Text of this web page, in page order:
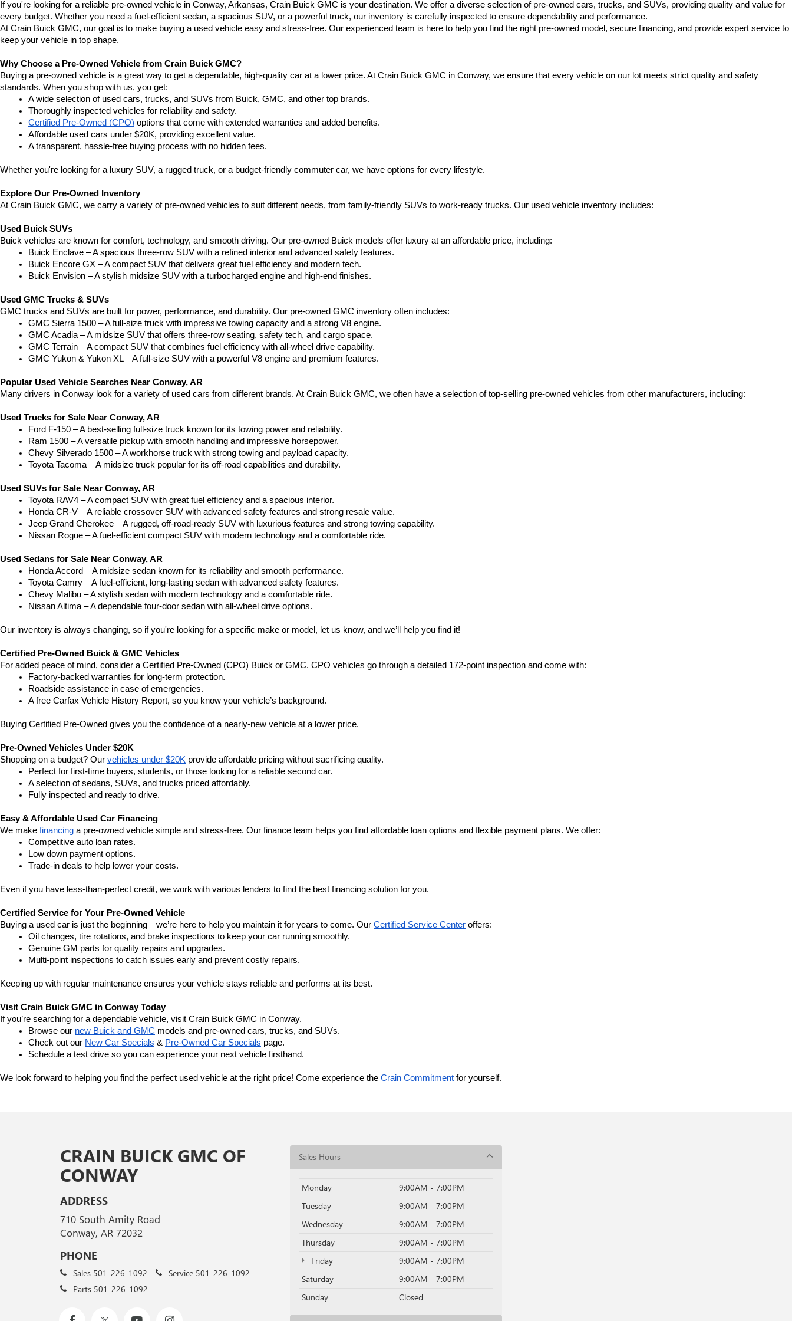
If you're looking for a reliable pre-owned vehicle in Conway, Arkansas, Crain Buick GMC is your destination. We offer a diverse selection of pre-owned cars, trucks, and SUVs, providing quality and value for
every budget. Whether you need a fuel-efficient sedan, a spacious SUV, or a powerful truck, our inventory is carefully inspected to ensure dependability and performance.
At Crain Buick GMC, our goal is to make buying a used vehicle easy and stress-free. Our experienced team is here to help you find the right pre-owned model, secure financing, and provide expert service to
keep your vehicle in top shape.
Why Choose a Pre-Owned Vehicle from Crain Buick GMC?
Buying a pre-owned vehicle is a great way to get a dependable, high-quality car at a lower price. At Crain Buick GMC in Conway, we ensure that every vehicle on our lot meets strict quality and safety
standards. When you shop with us, you get:
A wide selection of used cars, trucks, and SUVs from Buick, GMC, and other top brands.
Thoroughly inspected vehicles for reliability and safety.
Certified Pre-Owned (CPO) options that come with extended warranties and added benefits.
Affordable used cars under $20K, providing excellent value.
A transparent, hassle-free buying process with no hidden fees.
Whether you're looking for a luxury SUV, a rugged truck, or a budget-friendly commuter car, we have options for every lifestyle.
Explore Our Pre-Owned Inventory
At Crain Buick GMC, we carry a variety of pre-owned vehicles to suit different needs, from family-friendly SUVs to work-ready trucks. Our used vehicle inventory includes:
Used Buick SUVs
Buick vehicles are known for comfort, technology, and smooth driving. Our pre-owned Buick models offer luxury at an affordable price, including:
Buick Enclave – A spacious three-row SUV with a refined interior and advanced safety features.
Buick Encore GX – A compact SUV that delivers great fuel efficiency and modern tech.
Buick Envision – A stylish midsize SUV with a turbocharged engine and high-end finishes.
Used GMC Trucks & SUVs
GMC trucks and SUVs are built for power, performance, and durability. Our pre-owned GMC inventory often includes:
GMC Sierra 1500 – A full-size truck with impressive towing capacity and a strong V8 engine.
GMC Acadia – A midsize SUV that offers three-row seating, safety tech, and cargo space.
GMC Terrain – A compact SUV that combines fuel efficiency with all-wheel drive capability.
GMC Yukon & Yukon XL – A full-size SUV with a powerful V8 engine and premium features.
Popular Used Vehicle Searches Near Conway, AR
Many drivers in Conway look for a variety of used cars from different brands. At Crain Buick GMC, we often have a selection of top-selling pre-owned vehicles from other manufacturers, including:
Used Trucks for Sale Near Conway, AR
Ford F-150 – A best-selling full-size truck known for its towing power and reliability.
Ram 1500 – A versatile pickup with smooth handling and impressive horsepower.
Chevy Silverado 1500 – A workhorse truck with strong towing and payload capacity.
Toyota Tacoma – A midsize truck popular for its off-road capabilities and durability.
Used SUVs for Sale Near Conway, AR
Toyota RAV4 – A compact SUV with great fuel efficiency and a spacious interior.
Honda CR-V – A reliable crossover SUV with advanced safety features and strong resale value.
Jeep Grand Cherokee – A rugged, off-road-ready SUV with luxurious features and strong towing capability.
Nissan Rogue – A fuel-efficient compact SUV with modern technology and a comfortable ride.
Used Sedans for Sale Near Conway, AR
Honda Accord – A midsize sedan known for its reliability and smooth performance.
Toyota Camry – A fuel-efficient, long-lasting sedan with advanced safety features.
Chevy Malibu – A stylish sedan with modern technology and a comfortable ride.
Nissan Altima – A dependable four-door sedan with all-wheel drive options.
Our inventory is always changing, so if you're looking for a specific make or model, let us know, and we’ll help you find it!
Certified Pre-Owned Buick & GMC Vehicles
For added peace of mind, consider a Certified Pre-Owned (CPO) Buick or GMC. CPO vehicles go through a detailed 172-point inspection and come with:
Factory-backed warranties for long-term protection.
Roadside assistance in case of emergencies.
A free Carfax Vehicle History Report, so you know your vehicle’s background.
Buying Certified Pre-Owned gives you the confidence of a nearly-new vehicle at a lower price.
Pre-Owned Vehicles Under $20K
Shopping on a budget? Our vehicles under $20K provide affordable pricing without sacrificing quality.
Perfect for first-time buyers, students, or those looking for a reliable second car.
A selection of sedans, SUVs, and trucks priced affordably.
Fully inspected and ready to drive.
Easy & Affordable Used Car Financing
We make financing a pre-owned vehicle simple and stress-free. Our finance team helps you find affordable loan options and flexible payment plans. We offer:
Competitive auto loan rates.
Low down payment options.
Trade-in deals to help lower your costs.
Even if you have less-than-perfect credit, we work with various lenders to find the best financing solution for you.
Certified Service for Your Pre-Owned Vehicle
Buying a used car is just the beginning—we’re here to help you maintain it for years to come. Our Certified Service Center offers:
Oil changes, tire rotations, and brake inspections to keep your car running smoothly.
Genuine GM parts for quality repairs and upgrades.
Multi-point inspections to catch issues early and prevent costly repairs.
Keeping up with regular maintenance ensures your vehicle stays reliable and performs at its best.
Visit Crain Buick GMC in Conway Today
If you’re searching for a dependable vehicle, visit Crain Buick GMC in Conway.
Browse our new Buick and GMC models and pre-owned cars, trucks, and SUVs.
Check out our New Car Specials & Pre-Owned Car Specials page.
Schedule a test drive so you can experience your next vehicle firsthand.
We look forward to helping you find the perfect used vehicle at the right price! Come experience the Crain Commitment for yourself.
CRAIN BUICK GMC OF
CONWAY
ADDRESS
710 South Amity Road
Conway, AR 72032
PHONE
Sales 501-226-1092 Service 501-226-1092
Parts 501-226-1092
Sales Hours
Monday
9:00AM - 7:00PM
Tuesday
9:00AM - 7:00PM
Wednesday
9:00AM - 7:00PM
Thursday
9:00AM - 7:00PM
Friday
9:00AM - 7:00PM
Saturday
9:00AM - 7:00PM
Sunday
Closed